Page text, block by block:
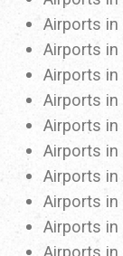
Airports in
Airports in
Airports in
Airports in
Airports in
Airports in
Airports in
Airports in
Airports in